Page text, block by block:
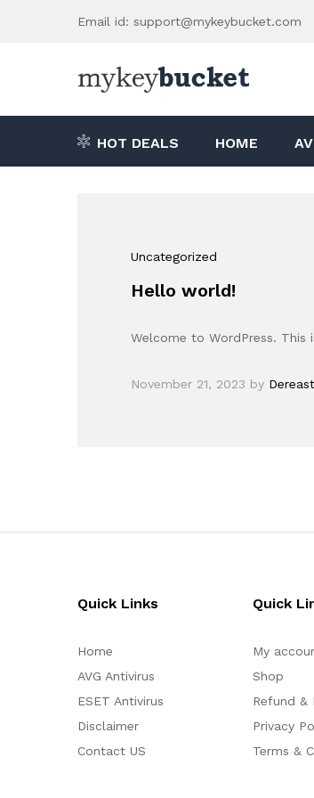
Email id: support@mykeybucket.com
HOT DEALS HOME
Uncategorized
Hello world!
Welcome to WordPress.
November 21, 2023 by
Quick Links
Home
AVG Antivirus
ESET Antivirus
Disclaimer
Contact US
Quick
My
Shop
Refund &
Privacy
Terms &